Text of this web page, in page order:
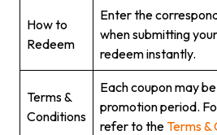
How to
Redeem
Enter the
when submitting
redeem instantly.
Terms &
Conditions
Each coupon may
promotion period.
refer to theTerms &